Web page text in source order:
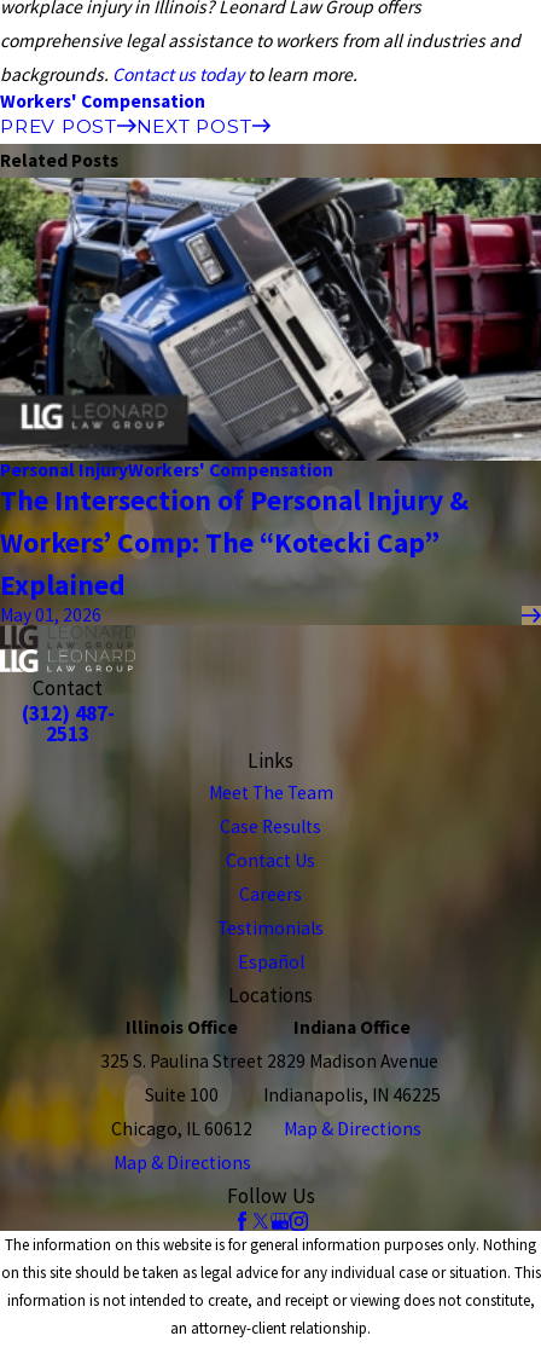
workplace injury in Illinois? Leonard Law Group offers
comprehensive legal assistance to workers from all industries and
backgrounds. Contact us todayto learn more.
Workers' Compensation
PREV POST
NEXT POST
Related Posts
Personal InjuryWorkers' Compensation
The Intersection of Personal Injury &
Workers’ Comp: The “Kotecki Cap”
Explained
May 01, 2026
Contact
(312) 487-
2513
Links
Meet The Team
Case Results
Contact Us
Careers
Testimonials
Español
Locations
Illinois Office
325 S. Paulina Street
Suite 100
Chicago, IL 60612
Map & Directions
Indiana Office
2829 Madison Avenue
Indianapolis, IN 46225
Map & Directions
Follow Us
The information on this website is for general information purposes only. Nothing
on this site should be taken as legal advice for any individual case or situation. This
information is not intended to create, and receipt or viewing does not constitute,
an attorney-client relationship.